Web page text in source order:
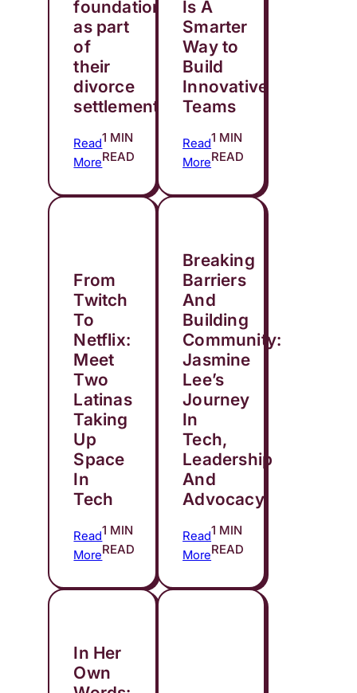
foundation
as part
of
their
divorce
settlement
Read
More
1 MIN
READ
Is A
Smarter
Way to
Build
Innovative
Teams
Read
More
1 MIN
READ
From
Twitch
To
Netflix:
Meet
Two
Latinas
Taking
Up
Space
In
Tech
Read
More
1 MIN
READ
Breaking
Barriers
And
Building
Community:
Jasmine
Lee’s
Journey
In
Tech,
Leadership
And
Advocacy
Read
More
1 MIN
READ
In Her
Own